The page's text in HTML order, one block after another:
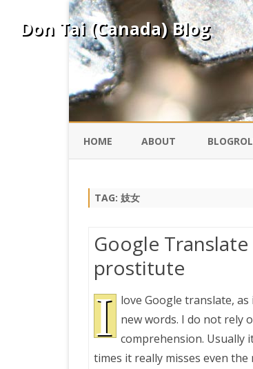
Don Tai (Canada) Blog
HOME ABOUT
PEKING
PRETTY
TAG: 妓女
Google
prostitute
I love Google translate,
new words. I do not rely
comprehension. Usually
times it really misses even